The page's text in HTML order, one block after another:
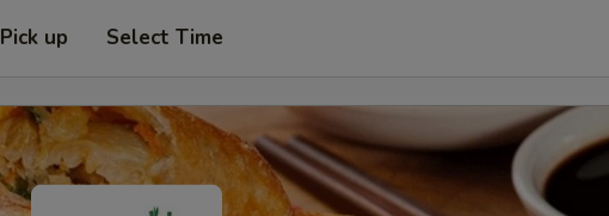
Pick up Select Time